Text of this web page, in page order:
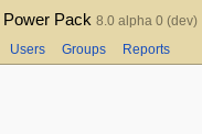
Power Pack 8.0 alpha 0 (dev)
Users Groups Reports